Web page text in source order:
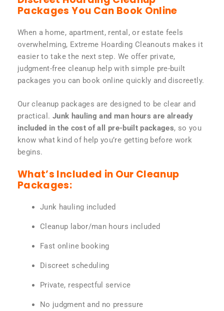
Packages You Can Book Online
When a home, apartment, rental, or estate feels
overwhelming, Extreme Hoarding Cleanouts makes it
easier to take the next step. We offer private,
judgment-free cleanup help with simple pre-built
packages you can book online quickly and discreetly.
Our cleanup packages are designed to be clear and
practical. Junk hauling and man hours are already
included in the cost of all pre-built packages, so you
know what kind of help you’re getting before work
begins.
What’s Included in Our Cleanup
Packages:
Junk hauling included
Cleanup labor/man hours included
Fast online booking
Discreet scheduling
Private, respectful service
No judgment and no pressure